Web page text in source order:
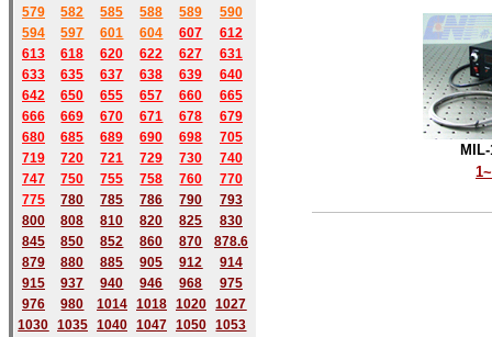
579
582 585 588 589
590
594 597 601 604 607
612
613
618 620 622 627
631
633
635 637 638 639
640
642
650 655 657 660
665
666
669 670 671 678
679
680
685 689 690 698
705
719
720 721 729 730
740
747
750 755 758 760
770
775
780 785 786 790
793
800
808 810 820 825
830
845
850 852 860 870
878.6
879
880 885 905 912
914
915
937 940 946 968
975
976
980 1014 1018 1020
1027
1030 1035 1040 1047 1050
1053